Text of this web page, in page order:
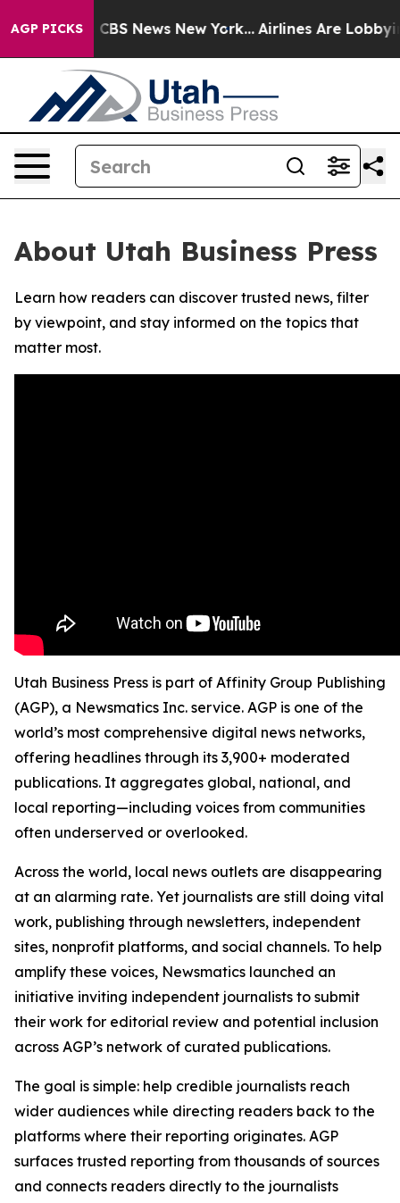
AGP PICKS
was CBS News New York... Airlines Are Lobbying
About Utah Business Press
Learn how readers can discover trusted news, filter
by viewpoint, and stay informed on the topics that
matter most.
Utah Business Press is part of Affinity Group Publishing
(AGP), a Newsmatics Inc. service. AGP is one of the
world’s most comprehensive digital news networks,
offering headlines through its 3,900+ moderated
publications. It aggregates global, national, and
local reporting—including voices from communities
often underserved or overlooked.
Across the world, local news outlets are disappearing
at an alarming rate. Yet journalists are still doing vital
work, publishing through newsletters, independent
sites, nonprofit platforms, and social channels. To help
amplify these voices, Newsmatics launched an
initiative inviting independent journalists to submit
their work for editorial review and potential inclusion
across AGP’s network of curated publications.
The goal is simple: help credible journalists reach
wider audiences while directing readers back to the
platforms where their reporting originates. AGP
surfaces trusted reporting from thousands of sources
and connects readers directly to the journalists